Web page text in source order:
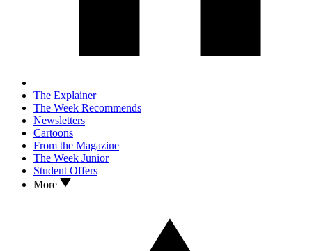
The Explainer
The Week Recommends
Newsletters
Cartoons
From the Magazine
The Week Junior
Student Offers
More